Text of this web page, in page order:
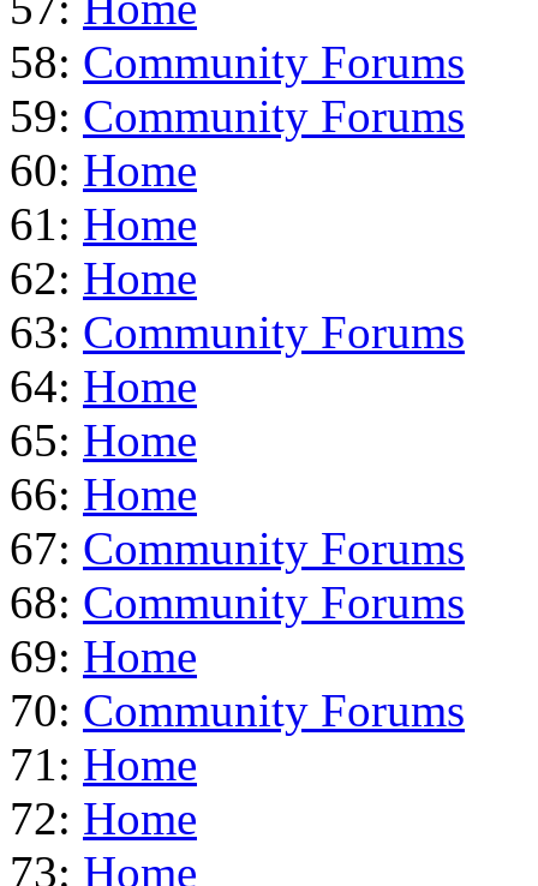
58: Community Forums
59: Community Forums
60: Home
61: Home
62: Home
63: Community Forums
64: Home
65: Home
66: Home
67: Community Forums
68: Community Forums
69: Home
70: Community Forums
71: Home
72: Home
73: Home